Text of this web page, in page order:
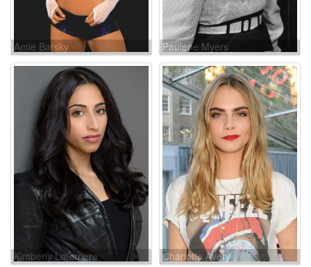
Amie Barsky Paulene Myers
Kimberly Laferriere Charlotte Avery